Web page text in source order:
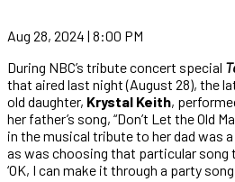
Aug 28, 2024 | 8:00 PM
During NBC’s tribute concert special
that aired last night (August 28), the
old daughter, Krystal Keith,
her father’s song, “Don’t Let the Old
in the musical tribute to her dad was
as was choosing that particular song
‘OK, I can make it through a party